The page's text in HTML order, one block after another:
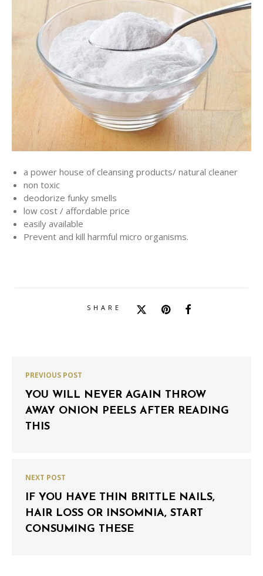
a power house of cleansing products/ natural cleaner
non toxic
deodorize funky smells
low cost / affordable price
easily available
Prevent and kill harmful micro organisms.
SHARE
PREVIOUS POST
YOU WILL NEVER AGAIN THROW
AWAY ONION PEELS AFTER READING
THIS
NEXT POST
IF YOU HAVE THIN BRITTLE NAILS,
HAIR LOSS OR INSOMNIA, START
CONSUMING THESE